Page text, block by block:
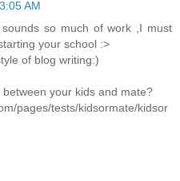
AM
so much of work ,I must
your school :>
of blog writing:)
your kids and mate?
pages/tests/kidsormate/kidsor